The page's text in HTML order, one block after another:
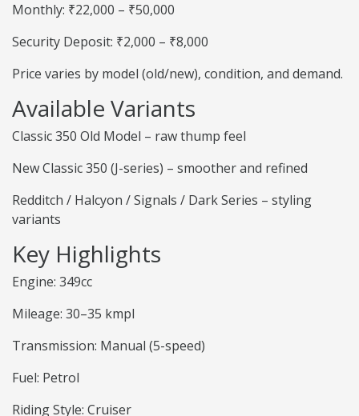
Monthly: ₹22,000 – ₹50,000
Security Deposit: ₹2,000 – ₹8,000
Price varies by model (old/new), condition, and demand.
Available Variants
Classic 350 Old Model – raw thump feel
New Classic 350 (J-series) – smoother and refined
Redditch / Halcyon / Signals / Dark Series – styling
variants
Key Highlights
Engine: 349cc
Mileage: 30–35 kmpl
Transmission: Manual (5-speed)
Fuel: Petrol
Riding Style: Cruiser